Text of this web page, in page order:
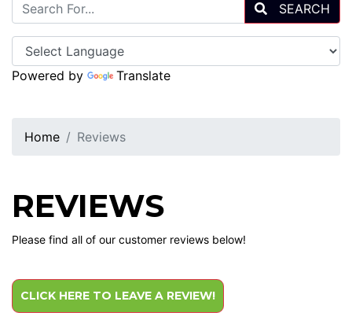
SEARCH
Powered by Translate
Home Reviews
REVIEWS
Please find all of our customer reviews below!
CLICK HERE TO LEAVE A REVIEW!